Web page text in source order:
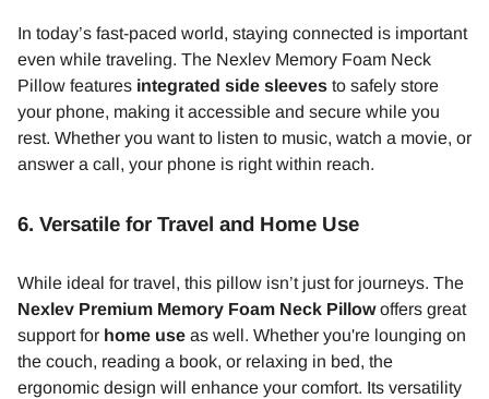
In today’s fast-paced world, staying connected is important
even while traveling. The Nexlev Memory Foam Neck
Pillow features integrated side sleeves to safely store
your phone, making it accessible and secure while you
rest. Whether you want to listen to music, watch a movie, or
answer a call, your phone is right within reach.
6. Versatile for Travel and Home Use
While ideal for travel, this pillow isn’t just for journeys. The
Nexlev Premium Memory Foam Neck Pillowoffers great
support for home use as well. Whether you're lounging on
the couch, reading a book, or relaxing in bed, the
ergonomic design will enhance your comfort. Its versatility